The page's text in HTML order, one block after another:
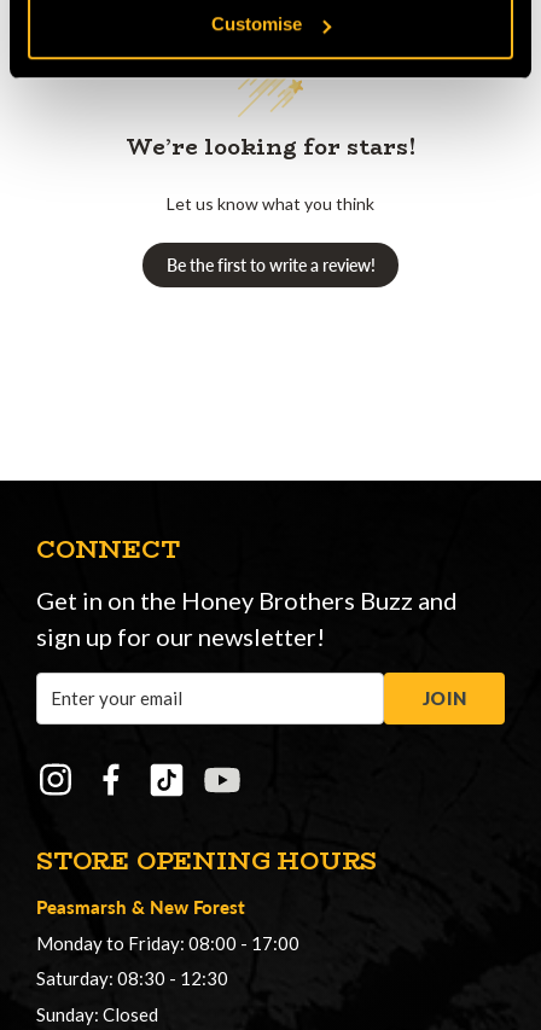
Customise
We’re looking for stars!
Let us know what you think
Be the first to write a review!
STORE OPENING HOURS
Peasmarsh & New Forest
Monday to Friday: 08:00 - 17:00
Saturday: 08:30 - 12:30
Sunday: Closed
CONNECT
Get in on the Honey Brothers Buzz and
sign up for our newsletter!
Address
JOIN